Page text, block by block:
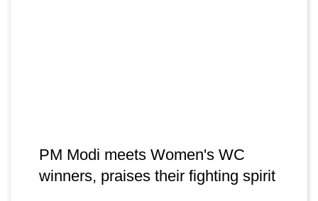
PM Modi meets Women's WC
winners, praises their fighting spirit